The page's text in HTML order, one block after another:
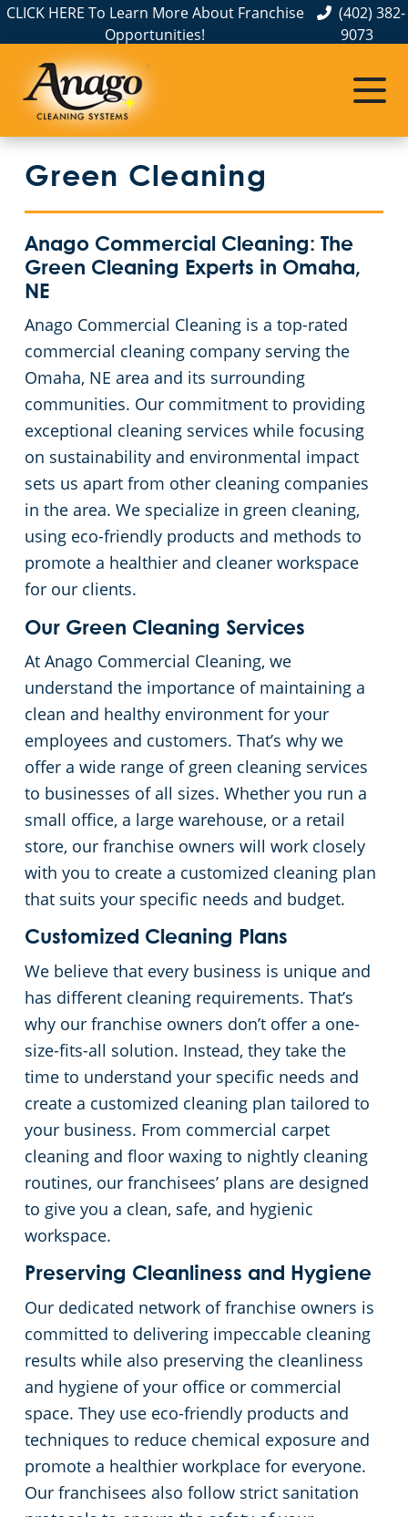
CLICK HERE To Learn More About Franchise
Opportunities!
(402) 382-
9073
Green Cleaning
Anago Commercial Cleaning: The
Green Cleaning Experts in Omaha,
NE
Anago Commercial Cleaning is a top-rated
commercial cleaning company serving the
Omaha, NE area and its surrounding
communities. Our commitment to providing
exceptional cleaning services while focusing
on sustainability and environmental impact
sets us apart from other cleaning companies
in the area. We specialize in green cleaning,
using eco-friendly products and methods to
promote a healthier and cleaner workspace
for our clients.
Our Green Cleaning Services
At Anago Commercial Cleaning, we
understand the importance of maintaining a
clean and healthy environment for your
employees and customers. That’s why we
offer a wide range of green cleaning services
to businesses of all sizes. Whether you run a
small office, a large warehouse, or a retail
store, our franchise owners will work closely
with you to create a customized cleaning plan
that suits your specific needs and budget.
Customized Cleaning Plans
We believe that every business is unique and
has different cleaning requirements. That’s
why our franchise owners don’t offer a one-
size-fits-all solution. Instead, they take the
time to understand your specific needs and
create a customized cleaning plan tailored to
your business. From commercial carpet
cleaning and floor waxing to nightly cleaning
routines, our franchisees’ plans are designed
to give you a clean, safe, and hygienic
workspace.
Preserving Cleanliness and Hygiene
Our dedicated network of franchise owners is
committed to delivering impeccable cleaning
results while also preserving the cleanliness
and hygiene of your office or commercial
space. They use eco-friendly products and
techniques to reduce chemical exposure and
promote a healthier workplace for everyone.
Our franchisees also follow strict sanitation
About Us
The Anago Difference
Testimonials
Service Areas
Commercial Cleaning & Janitorial Services in Gretna, NE
Omaha, NE
Commercial Cleaning
Disinfection Services
FAQs About Commercial Cleaning Omaha, NE
Protection+ Disinfection
Electrostatic Disinfection
Floor Care Services
Green Cleaning
Janitorial Services
Office Buildings
Auto Dealerships
Financial Institutions
Fitness Centers
Hospitality Buildings
Apartment Buildings
Restaurants
Manufacturing Facilities
Medical Facilities
Educational Facilities
Retail Establishments
Event Venues
Places of Worship
Day Porter Services
Government Buildings
Warehouses